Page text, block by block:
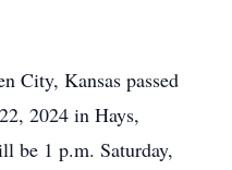
City, Kansas passed
2024 in Hays,
be 1 p.m. Saturday,